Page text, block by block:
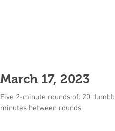
March 17, 2023
Five 2-minute rounds of: 20
minutes between rounds